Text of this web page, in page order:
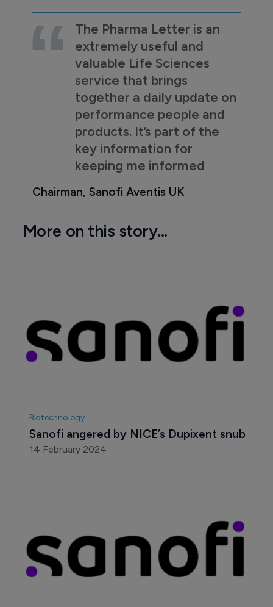
The Pharma Letter is an
extremely useful and
valuable Life Sciences
service that brings
together a daily update on
performance people and
products. It’s part of the
key information for
keeping me informed
Chairman, Sanofi Aventis UK
More on this story...
Biotechnology
Sanofi angered by NICE’s Dupixent snub
14 February 2024